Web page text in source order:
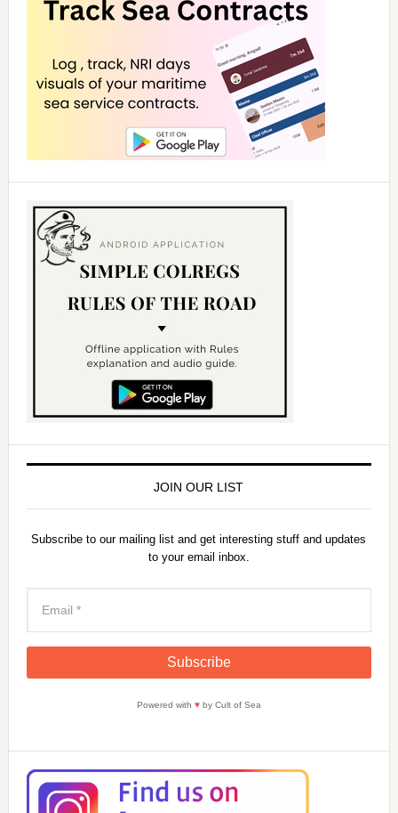
JOIN OUR LIST
Subscribe to our mailing list and get interesting stuff and updates
to your email inbox.
Powered with ♥by Cult of Sea